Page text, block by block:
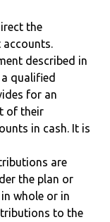
the
accounts.
described in
qualified
for an
of their
in cash. It is
are
the plan or
whole or in
to the